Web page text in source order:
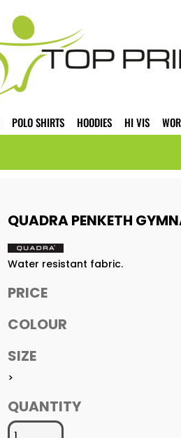
POLO SHIRTS HOODIES HI VIS
QUADRA PENKETH
Water resistant fabric.
PRICE
COLOUR
SIZE
>
QUANTITY